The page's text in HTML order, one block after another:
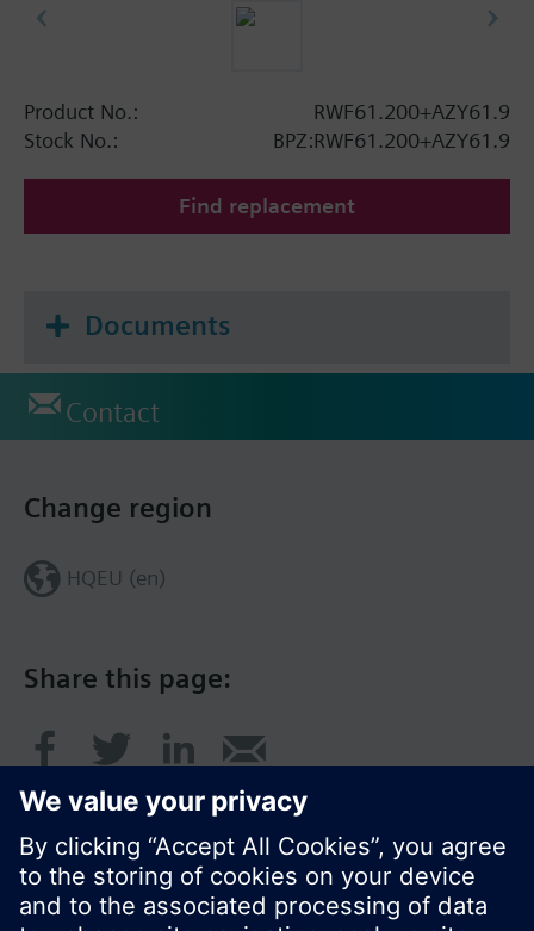
Product No.:
RWF61.200+AZY61.9
Stock No.:
BPZ:RWF61.200+AZY61.9
Find replacement
Documents
Contact
Share this page:
Change region
HQEU (en)